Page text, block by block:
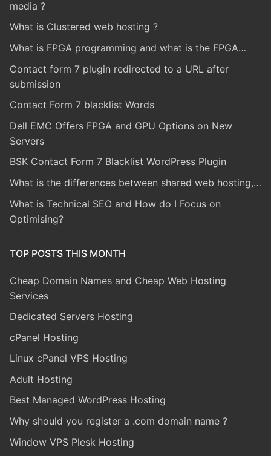
media ?
What is Clustered web hosting ?
What is FPGA programming and what is the FPGA…
Contact form 7 plugin redirected to a URL after
submission
Contact Form 7 blacklist Words
Dell EMC Offers FPGA and GPU Options on New
Servers
BSK Contact Form 7 Blacklist WordPress Plugin
What is the differences between shared web hosting,…
What is Technical SEO and How do I Focus on
Optimising?
TOP POSTS THIS MONTH
Cheap Domain Names and Cheap Web Hosting
Services
Dedicated Servers Hosting
cPanel Hosting
Linux cPanel VPS Hosting
Adult Hosting
Best Managed WordPress Hosting
Why should you register a .com domain name ?
Window VPS Plesk Hosting